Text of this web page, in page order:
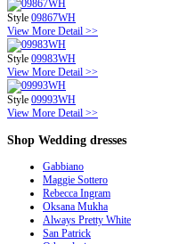
Style 09867WH
View More Detail >>
Style 09983WH
View More Detail >>
Style 09993WH
View More Detail >>
Shop Wedding dresses
Gabbiano
Maggie Sottero
Rebecca Ingram
Oksana Mukha
Always Pretty White
San Patrick